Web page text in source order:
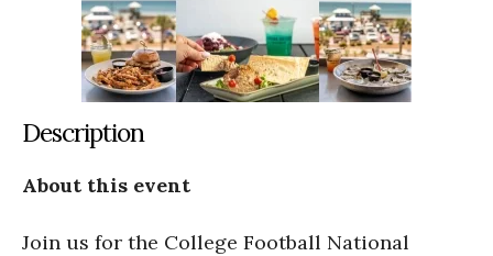
Description
About this event
Join us for the College Football National